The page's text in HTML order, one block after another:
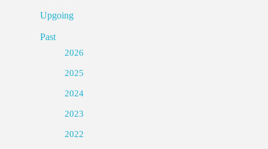
Upgoing
Past
2026
2025
2024
2023
2022